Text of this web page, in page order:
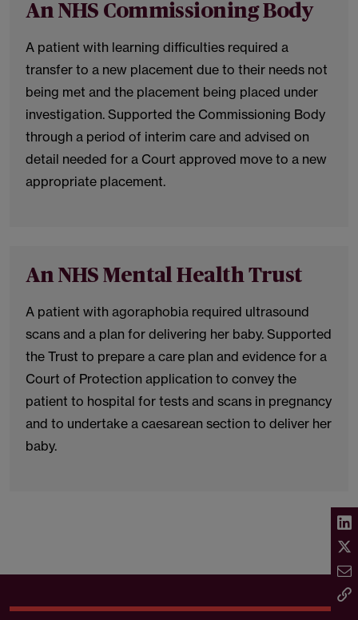
An NHS Commissioning Body
A patient with learning difficulties required a
transfer to a new placement due to their needs not
being met and the placement being placed under
investigation. Supported the Commissioning Body
through a period of interim care and advised on
detail needed for a Court approved move to a new
appropriate placement.
An NHS Mental Health Trust
A patient with agoraphobia required ultrasound
scans and a plan for delivering her baby. Supported
the Trust to prepare a care plan and evidence for a
Court of Protection application to convey the
patient to hospital for tests and scans in pregnancy
and to undertake a caesarean section to deliver her
baby.